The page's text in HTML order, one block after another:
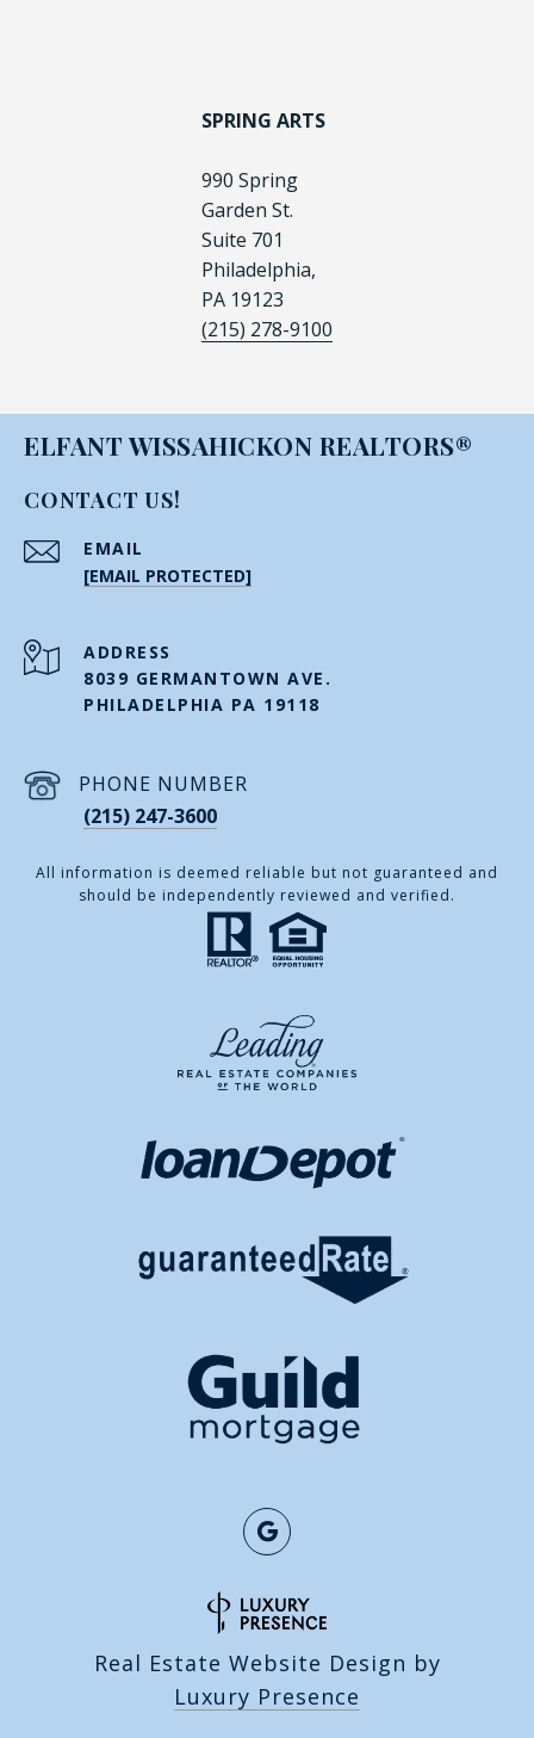
SPRING ARTS
990 Spring
Garden St.
Suite 701
Philadelphia,
PA 19123
(215) 278-9100
ELFANT WISSAHICKON REALTORS®
CONTACT US!
EMAIL
[EMAIL PROTECTED]
ADDRESS
8039 GERMANTOWN AVE.
PHILADELPHIA PA 19118
PHONE NUMBER
(215) 247-3600
All information is deemed reliable but not guaranteed and
should be independently reviewed and verified.
Real Estate Website Design by
Luxury Presence